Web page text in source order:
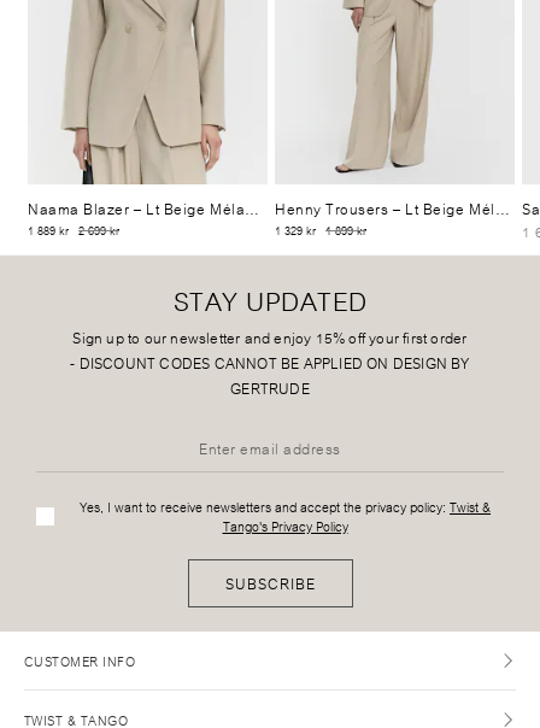
Naama Blazer– Lt Beige Mélange
1 889 kr 2 699 kr
Henny Trousers– Lt Beige Mélange
1 329 kr 1 899 kr
1
STAY UPDATED
Sign up to our newsletter and enjoy 15% off your first order
- DISCOUNT CODES CANNOT BE APPLIED ON DESIGN BY
GERTRUDE
Yes, I want to receive newsletters and accept the privacy policy: Twist &
Tango's Privacy Policy
SUBSCRIBE
CUSTOMER INFO
TWIST & TANGO